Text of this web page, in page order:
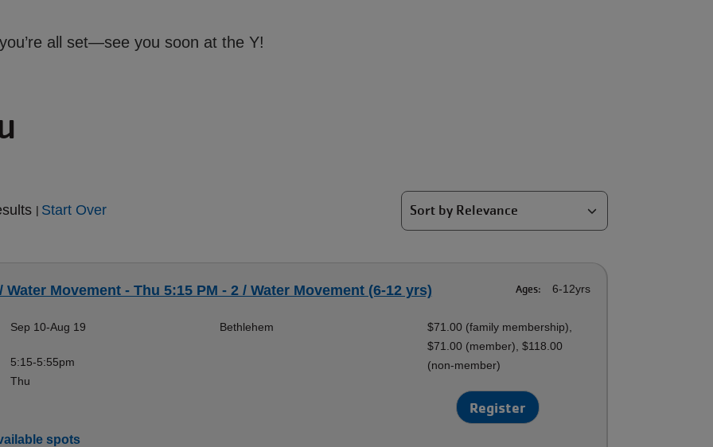
all set—see you soon at the Y!
Start Over
Water Movement - Thu 5:15 PM - 2 / Water Movement (6-12 yrs) Ages: 6-12yrs
Sep 10-Aug 19
5:15-5:55pm
Thu
Bethlehem
$71.00 (family membership),
$71.00 (member), $118.00
(non-member)
Register
spots